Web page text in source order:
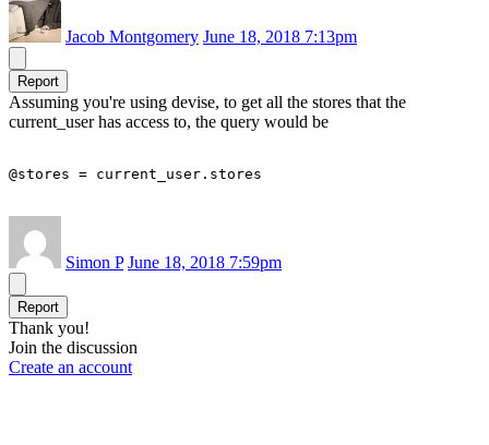
Jacob Montgomery June 18, 2018 7:13pm
Report
Assuming you're using devise, to get all the stores that the
current_user has access to, the query would be
@stores = current_user.stores
Simon P June 18, 2018 7:59pm
Report
Thank you!
Join the discussion
Create an account